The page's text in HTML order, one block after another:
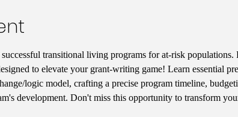
transitional living programs for at-risk
to elevate your grant-writing game! Learn essential
logic model, crafting a precise program timeline,
development. Don't miss this opportunity to transform